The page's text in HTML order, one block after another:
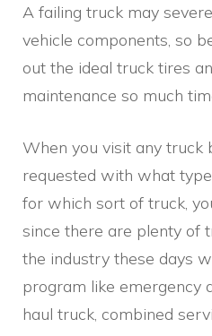
A failing truck may
vehicle components, so
out the ideal truck tires
maintenance so much
When you visit any truck
requested with what
for which sort of truck,
since there are plenty of
the industry these days
program like emergency
haul truck, combined